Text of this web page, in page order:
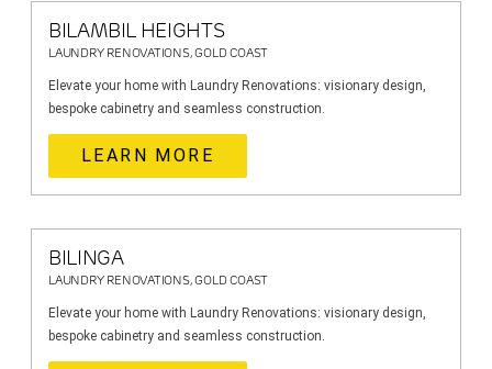
BILAMBIL HEIGHTS
LAUNDRY RENOVATIONS, GOLD COAST
Elevate your home with Laundry Renovations: visionary design,
bespoke cabinetry and seamless construction.
LEARN MORE
BILINGA
LAUNDRY RENOVATIONS, GOLD COAST
Elevate your home with Laundry Renovations: visionary design,
bespoke cabinetry and seamless construction.